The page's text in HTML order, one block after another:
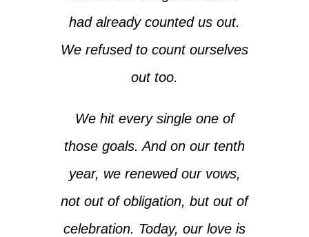
had already counted us out.
We refused to count ourselves
out too.
We hit every single one of
those goals. And on our tenth
year, we renewed our vows,
not out of obligation, but out of
celebration. Today, our love is